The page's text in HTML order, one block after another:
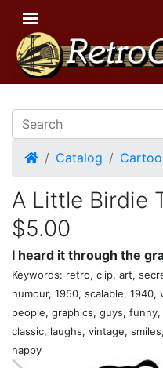
HomeCatalog
A Little Birdie
$5.00
I heard it through the
Keywords: retro, clip, art,
humour, 1950, scalable,
people, graphics, guys,
classic, laughs, vintage,
happy